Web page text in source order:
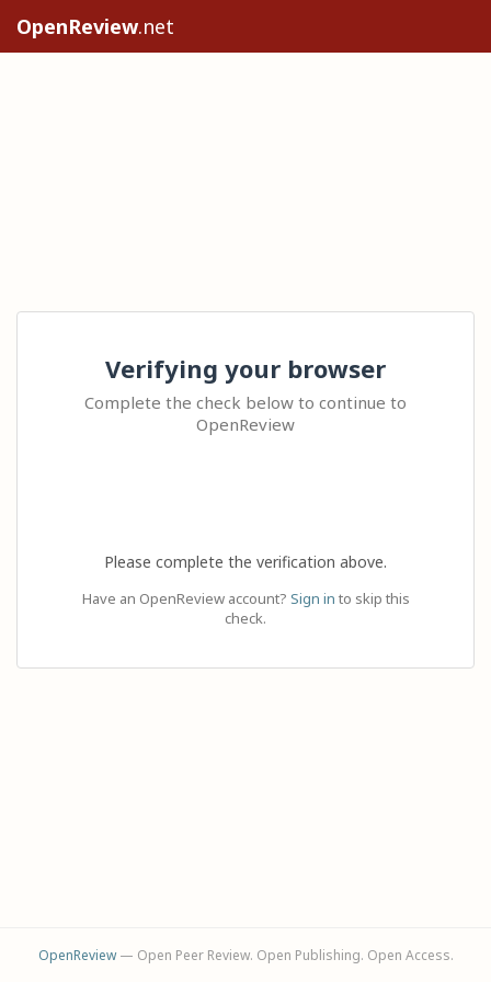
OpenReview.net
Verifying your browser
Complete the check below to continue to
OpenReview
Please complete the verification above.
Have an OpenReview account? Sign in to skip this
check.
OpenReview— Open Peer Review. Open Publishing. Open Access.